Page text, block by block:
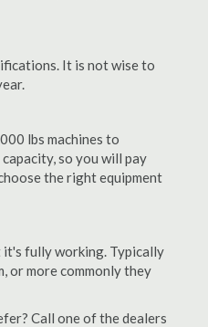
It is not wise to
lbs machines to
so you will pay
the right equipment
it's fully working. Typically
or more commonly they
Call one of the dealers